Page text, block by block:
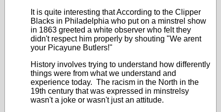
It is quite interesting that According to the Clipper
Blacks in Philadelphia who put on a minstrel show
in 1863 greeted a white observer who felt they
didn't respect him properly by shouting "We arent
your Picayune Butlers!"
History involves trying to understand how differently
things were from what we understand and
experience today. The racism in the North in the
19th century that was expressed in minstrelsy
wasn't a joke or wasn't just an attitude.